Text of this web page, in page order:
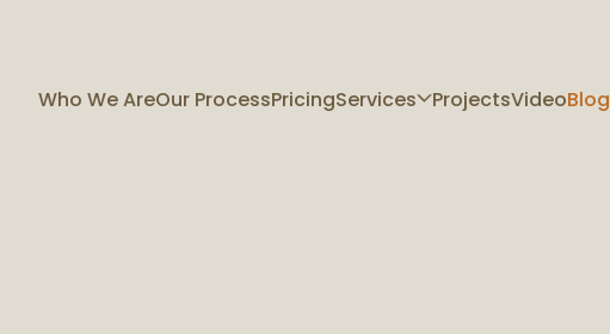
Who We AreOur ProcessPricingServices ProjectsVideoBlog